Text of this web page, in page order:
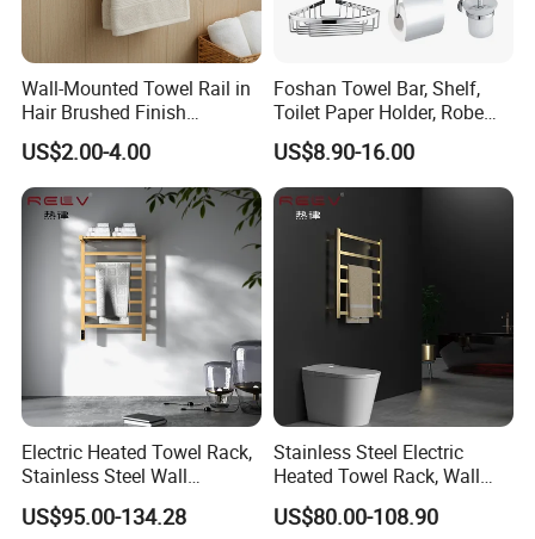
Wall-Mounted Towel Rail in
Hair Brushed Finish
Customized Colors
Available
US$2.00-4.00
Foshan Towel Bar, Shelf,
Toilet Paper Holder, Robe
Hook, Soap Dish 5 Piece
304 Stainless Steel Chrome
Bathroom Accessories Set
US$8.90-16.00
Electric Heated Towel Rack,
Stainless Steel Wall
Mounted Bathroom Dryer
US$95.00-134.28
Stainless Steel Electric
Heated Towel Rack, Wall
Mounted Bathroom Dryer
Rail
US$80.00-108.90